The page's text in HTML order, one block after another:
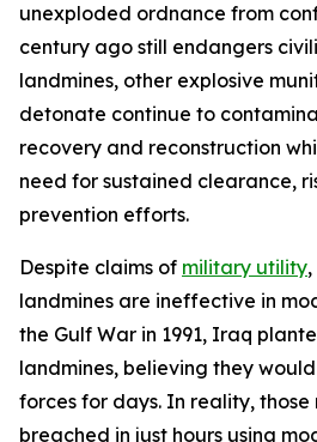
unexploded ordnance from
century ago still endangers
landmines, other explosive
detonate continue to
recovery and reconstruction
need for sustained clearance,
prevention efforts.
Despite claims of military utility
landmines are ineffective in
the Gulf War in 1991, Iraq
landmines, believing they
forces for days. In reality, those
breached in just hours using